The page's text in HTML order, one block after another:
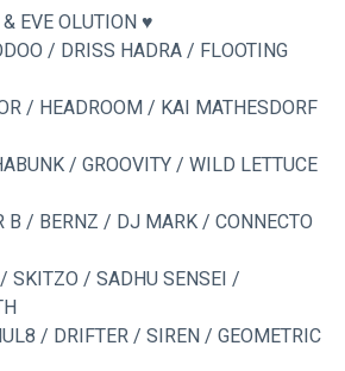
EVE OLUTION ♥
/ DRISS HADRA / FLOOTING
/ HEADROOM / KAI MATHESDORF
/ GROOVITY / WILD LETTUCE
B / BERNZ / DJ MARK / CONNECTO
SKITZO / SADHU SENSEI /
/ DRIFTER / SIREN / GEOMETRIC